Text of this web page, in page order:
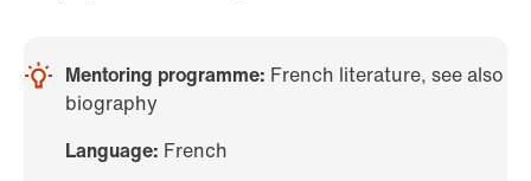
Mentoring programme: French literature, see also
biography
Language: French